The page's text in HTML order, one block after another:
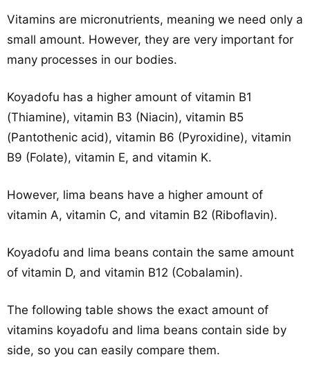
Vitamins are micronutrients, meaning we need only a
small amount. However, they are very important for
many processes in our bodies.
Koyadofu has a higher amount of vitamin B1
(Thiamine), vitamin B3 (Niacin), vitamin B5
(Pantothenic acid), vitamin B6 (Pyroxidine), vitamin
B9 (Folate), vitamin E, and vitamin K.
However, lima beans have a higher amount of
vitamin A, vitamin C, and vitamin B2 (Riboflavin).
Koyadofu and lima beans contain the same amount
of vitamin D, and vitamin B12 (Cobalamin).
The following table shows the exact amount of
vitamins koyadofu and lima beans contain side by
side, so you can easily compare them.